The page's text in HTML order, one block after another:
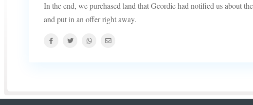
In the end, we purchased land that Geordie had notified us about
and put in an offer right away.